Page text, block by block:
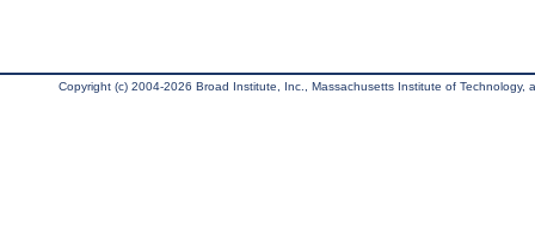
Copyright (c) 2004-2026 Broad Institute, Inc., Massachusetts Institute of Technology,